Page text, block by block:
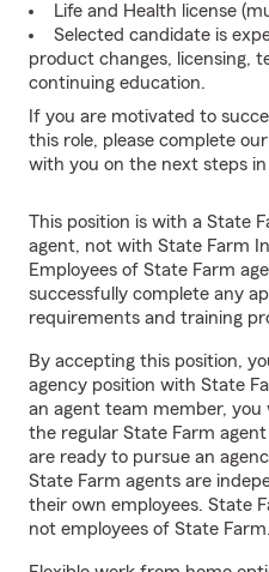
Life and Health license
Selected candidate is
product changes, licensing,
continuing education.
If you are motivated to
this role, please complete
with you on the next steps
This position is with a State
agent, not with State Farm
Employees of State Farm
successfully complete any
requirements and training
By accepting this position,
agency position with State
an agent team member, you
the regular State Farm
are ready to pursue an
State Farm agents are
their own employees. State
not employees of State Farm.